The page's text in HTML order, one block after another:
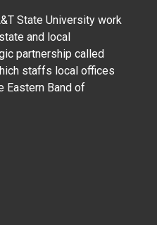
State University work
and local
partnership called
staffs local offices
Eastern Band of